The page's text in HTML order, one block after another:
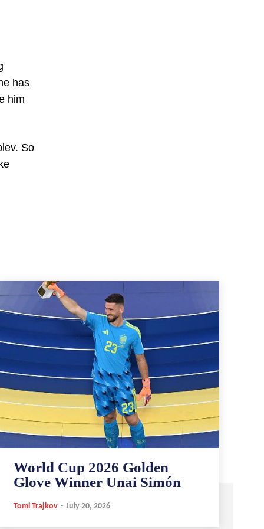
has
him
So
World Cup 2026 Golden
Glove Winner Unai Simón
Tomi Trajkov - July 20, 2026